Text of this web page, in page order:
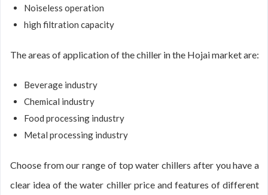
Noiseless operation
high filtration capacity
The areas of application of the chiller in the Hojai market are:
Beverage industry
Chemical industry
Food processing industry
Metal processing industry
Choose from our range of top water chillers after you have a
clear idea of the water chiller price and features of different